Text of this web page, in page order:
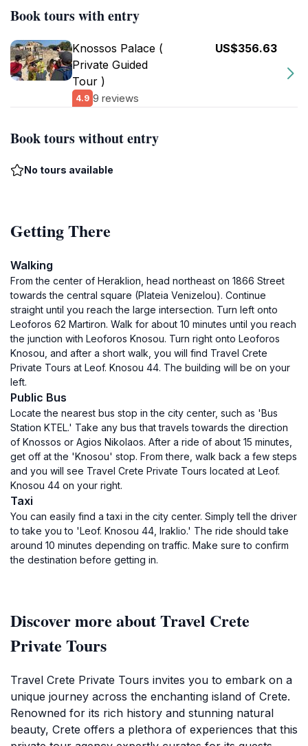
Book tours with entry
Knossos Palace (
Private Guided
Tour )
4.9 9 reviews
US$356.63
Book tours without entry
No tours available
Getting There
Walking
From the center of Heraklion, head northeast on 1866 Street
towards the central square (Plateia Venizelou). Continue
straight until you reach the large intersection. Turn left onto
Leoforos 62 Martiron. Walk for about 10 minutes until you reach
the junction with Leoforos Knosou. Turn right onto Leoforos
Knosou, and after a short walk, you will find Travel Crete
Private Tours at Leof. Knosou 44. The building will be on your
left.
Public Bus
Locate the nearest bus stop in the city center, such as 'Bus
Station KTEL.' Take any bus that travels towards the direction
of Knossos or Agios Nikolaos. After a ride of about 15 minutes,
get off at the 'Knosou' stop. From there, walk back a few steps
and you will see Travel Crete Private Tours located at Leof.
Knosou 44 on your right.
Taxi
You can easily find a taxi in the city center. Simply tell the driver
to take you to 'Leof. Knosou 44, Iraklio.' The ride should take
around 10 minutes depending on traffic. Make sure to confirm
the destination before getting in.
Discover more about Travel Crete
Private Tours
Travel Crete Private Tours invites you to embark on a
unique journey across the enchanting island of Crete.
Renowned for its rich history and stunning natural
beauty, Crete offers a plethora of experiences that this